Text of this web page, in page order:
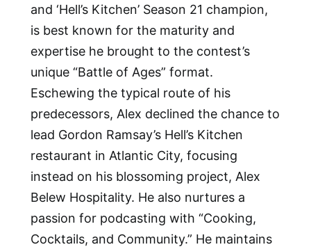
and ‘Hell’s Kitchen’ Season 21 champion,
is best known for the maturity and
expertise he brought to the contest’s
unique “Battle of Ages” format.
Eschewing the typical route of his
predecessors, Alex declined the chance to
lead Gordon Ramsay’s Hell’s Kitchen
restaurant in Atlantic City, focusing
instead on his blossoming project, Alex
Belew Hospitality. He also nurtures a
passion for podcasting with “Cooking,
Cocktails, and Community.” He maintains